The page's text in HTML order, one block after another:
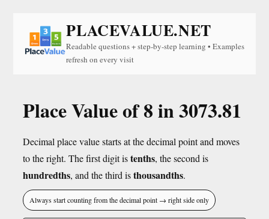
PLACEVALUE.NET
Readable questions + step-by-step learning • Examples
refresh on every visit
Place Value of 8 in 3073.81
Decimal place value starts at the decimal point and moves
to the right. The first digit istenths, the second is
hundredths, and the third isthousandths.
Always start counting from the decimal point → right side only